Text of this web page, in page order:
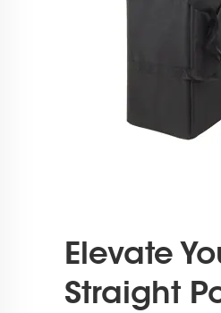
Elevate
Straight